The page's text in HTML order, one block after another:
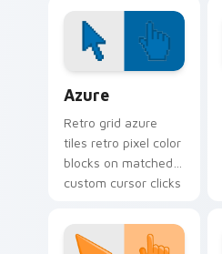
custom cursor heat
and starlight glow.
Azure
Retro grid azure
tiles retro pixel color
blocks on matched
custom cursor clicks